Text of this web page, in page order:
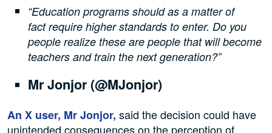
“Education programs should as a matter of
fact require higher standards to enter. Do you
people realize these are people that will become
teachers and train the next generation?”
Mr Jonjor (@MJonjor)
An X user, Mr Jonjor, said the decision could have
unintended consequences on the perception of